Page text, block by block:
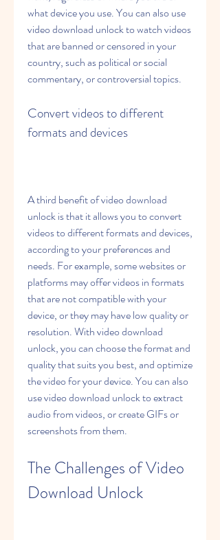
what device you use. You can also use
video download unlock to watch videos
that are banned or censored in your
country, such as political or social
commentary, or controversial topics.
Convert videos to different
formats and devices
A third benefit of video download
unlock is that it allows you to convert
videos to different formats and devices,
according to your preferences and
needs. For example, some websites or
platforms may offer videos in formats
that are not compatible with your
device, or they may have low quality or
resolution. With video download
unlock, you can choose the format and
quality that suits you best, and optimize
the video for your device. You can also
use video download unlock to extract
audio from videos, or create GIFs or
screenshots from them.
The Challenges of Video
Download Unlock